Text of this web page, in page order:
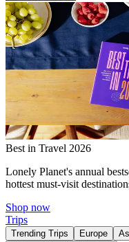
Best in Travel 2026
Lonely Planet's annual
hottest must-visit
Shop now
Trips
Trending Trips Europe